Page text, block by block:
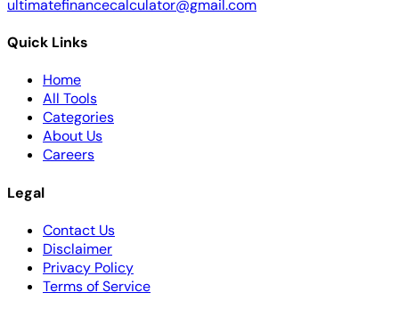
ultimatefinancecalculator@gmail.com
Quick Links
Home
All Tools
Categories
About Us
Careers
Legal
Contact Us
Disclaimer
Privacy Policy
Terms of Service